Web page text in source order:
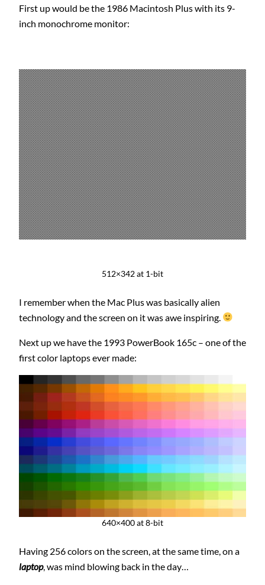
First up would be the 1986 Macintosh Plus with its 9-
inch monochrome monitor:
512×342 at 1-bit
I remember when the Mac Plus was basically alien
technology and the screen on it was awe inspiring.
Next up we have the 1993 PowerBook 165c – one of the
first color laptops ever made:
640×400 at 8-bit
Having 256 colors on the screen, at the same time, on a
laptop, was mind blowing back in the day…